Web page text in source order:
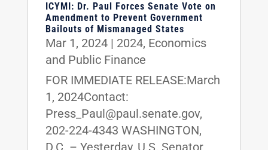
ICYMI: Dr. Paul Forces Senate Vote on
Amendment to Prevent Government
Bailouts of Mismanaged States
Mar 1, 2024| 2024, Economics
and Public Finance
FOR IMMEDIATE RELEASE:March
1, 2024Contact:
Press_Paul@paul.senate.gov,
202-224-4343 WASHINGTON,
D.C. – Yesterday, U.S. Senator